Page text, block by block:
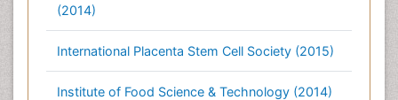
(2014)
International Placenta Stem Cell Society (2015)
Institute of Food Science & Technology (2014)